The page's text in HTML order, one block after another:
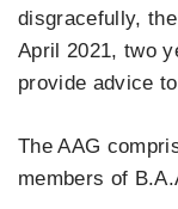
disgracefully,
April 2021, two
provide advice
The AAG
members of